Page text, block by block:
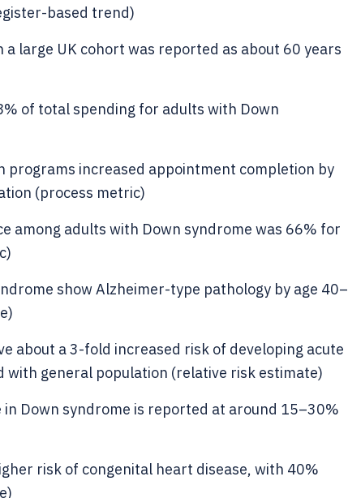
based trend)
large UK cohort was reported as about 60 years
of total spending for adults with Down
programs increased appointment completion by
(process metric)
among adults with Down syndrome was 66% for
show Alzheimer-type pathology by age 40–
about a 3-fold increased risk of developing acute
with general population (relative risk estimate)
Down syndrome is reported at around 15–30%
risk of congenital heart disease, with 40%